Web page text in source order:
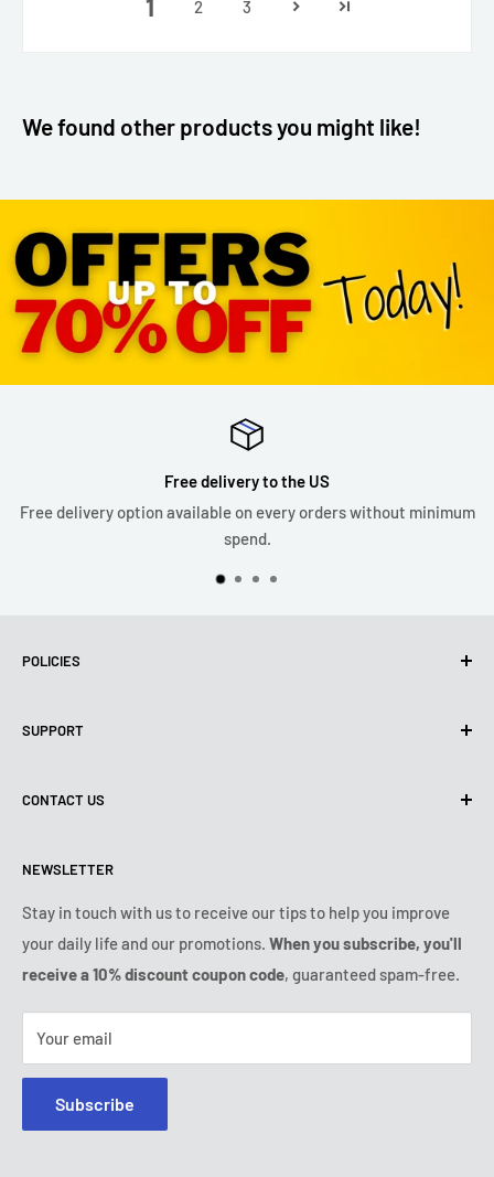
1 2 3
We found other products you might like!
Free delivery to the US
Free delivery option available on every orders without minimum
spend.
POLICIES
Use of Cookies (CCPA)
Shipping Policy
Payment conditions
Subscription's T&Cs
SUPPORT
Contact us
Legal notice
FAQ
Ozerty keeps you safe
IP & DMCA Notice
CONTACT US
Tuesday:9:00am - 6:00pm
Wednesday: 9:00am - 6:00pm
Thursday: 9:00am - 6:00pm
Friday:
9:00am - 6:00pm
Tel:
+1 (800) 716-0481
E-mail:contact@ozerty-usa.com
NEWSLETTER
Stay in touch with us to receive our tips to help you improve
your daily life and our promotions. When you subscribe, you'll
receive a 10% discount coupon code, guaranteed spam-free.
Your email
Subscribe